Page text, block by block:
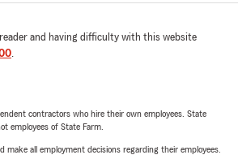
reader and having difficulty with this website
.
contractors who hire their own employees. State
employees of State Farm.
make all employment decisions regarding their employees.